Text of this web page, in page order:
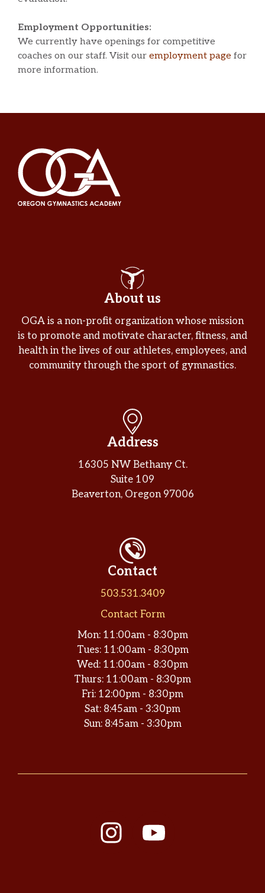
Employment Opportunities:
We currently have openings for competitive
coaches on our staff. Visit our employment page for
more information.
About us
OGA is a non-profit organization whose mission
is to promote and motivate character, fitness, and
health in the lives of our athletes, employees, and
community through the sport of gymnastics.
Address
16305 NW Bethany Ct.
Suite 109
Beaverton, Oregon 97006
Contact
503.531.3409
Contact Form
Mon: 11:00am - 8:30pm
Tues: 11:00am - 8:30pm
Wed: 11:00am - 8:30pm
Thurs: 11:00am - 8:30pm
Fri: 12:00pm - 8:30pm
Sat: 8:45am - 3:30pm
Sun: 8:45am - 3:30pm